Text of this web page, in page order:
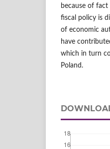
because of
fiscal policy is
of economic
have
which in turn
Poland.